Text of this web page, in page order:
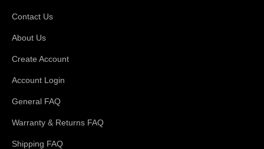
Contact Us
About Us
Create Account
Account Login
General FAQ
Warranty & Returns FAQ
Shipping FAQ